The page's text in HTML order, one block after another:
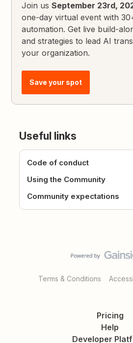
Join usSeptember 23rd,
one-day virtual event with
automation. Get live build-
and strategies to lead AI
your organization.
Save your spot
Useful links
Code of conduct
Using the Community
Community expectations
Terms & Conditions
Pricing
Help
Developer